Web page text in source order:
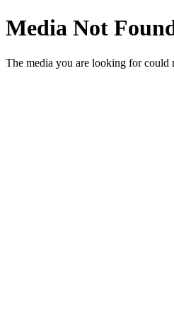
Media Not
The media you are looking for could